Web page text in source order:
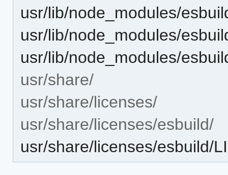
usr/lib/node_modules/
usr/lib/node_modules/
usr/lib/node_modules/
usr/share/
usr/share/licenses/
usr/share/licenses/esbuild/
usr/share/licenses/esbuild/